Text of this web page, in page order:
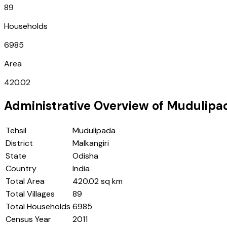
89
Households
6985
Area
420.02
Administrative Overview of
Tehsil
Mudulipada
District
Malkangiri
State
Odisha
Country
India
Total Area
420.02 sq km
Total Villages
89
Total Households 6985
Census Year
2011